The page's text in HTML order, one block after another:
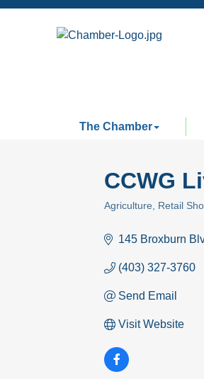
The Chamber
CCWG
Categories
Agriculture Retail
145 Broxburn
(403) 327-3760
Send Email
Visit Website